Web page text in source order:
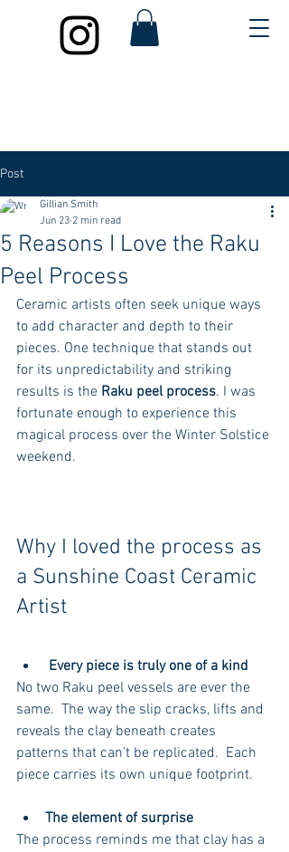
Post
5 Reasons I Love the Raku
Peel Process
Gillian Smith
Jun 23 2 min read
Ceramic artists often seek unique ways
to add character and depth to their
pieces. One technique that stands out
for its unpredictability and striking
results is the Raku peel process. I was
fortunate enough to experience this
magical process over the Winter Solstice
weekend.
Why I loved the process as
a Sunshine Coast Ceramic
Artist
Every piece is truly one of a kind
No two Raku peel vessels are ever the
same.  The way the slip cracks, lifts and
reveals the clay beneath creates
patterns that can't be replicated.  Each
piece carries its own unique footprint.
The element of surprise
The process reminds me that clay has a